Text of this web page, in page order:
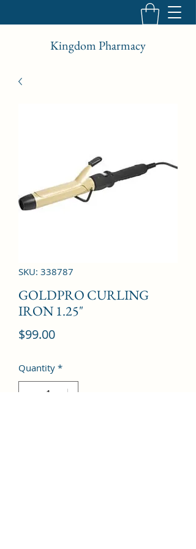
Kingdom Pharmacy
SKU: 338787
GOLDPRO CURLING
IRON 1.25"
$99.00Price
Quantity *